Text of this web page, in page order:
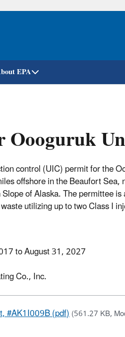
Skip
EPA
control (UIC) permit for the
offshore in the Beaufort Sea,
of Alaska. The permittee
utilizing up to two Class I
to August 31, 2027
Co., Inc.
#AK1I009B (pdf)(561.27 KB,